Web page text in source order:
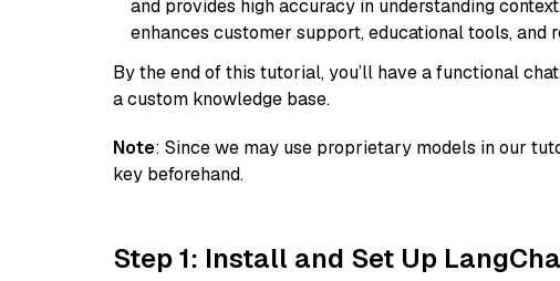
and provides high accuracy in understanding
enhances customer support, educational tools, and
By the end of this tutorial, you’ll have a functional
a custom knowledge base.
Note: Since we may use proprietary models in our
key beforehand.
Step 1: Install and Set Up